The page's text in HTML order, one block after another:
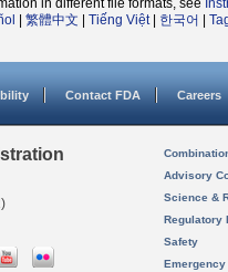
in different file formats, see
繁體中文 Tiếng Việt| 한국어
Contact FDA Careers
Advisory
Science &
Regulatory
Safety